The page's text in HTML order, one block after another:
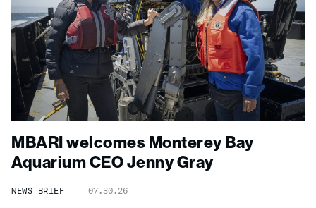
MBARI welcomes Monterey Bay
Aquarium CEO Jenny Gray
NEWS BRIEF 07.30.26